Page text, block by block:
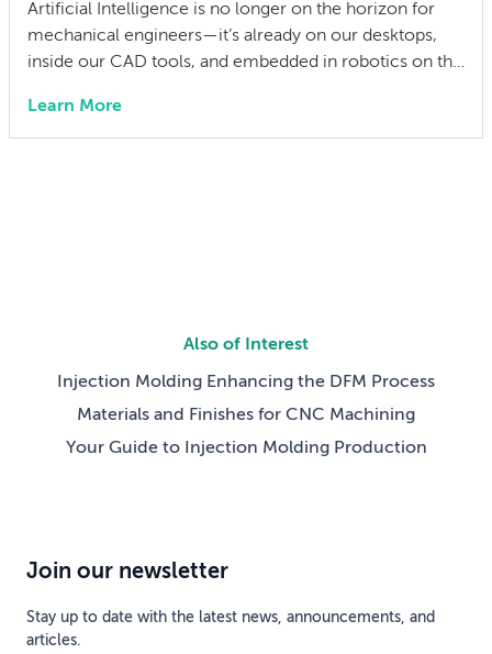
Artificial Intelligence is no longer on the horizon for
mechanical engineers—it’s already on our desktops,
inside our CAD tools, and embedded in robotics on the
engineer 15 years ago, I didn’t think much about AI
someday reshaping my job. Now the question has
Learn More
Also of Interest
Injection Molding Enhancing the DFM Process
Materials and Finishes for CNC Machining
Your Guide to Injection Molding Production
Join our newsletter
Stay up to date with the latest news, announcements, and
articles.